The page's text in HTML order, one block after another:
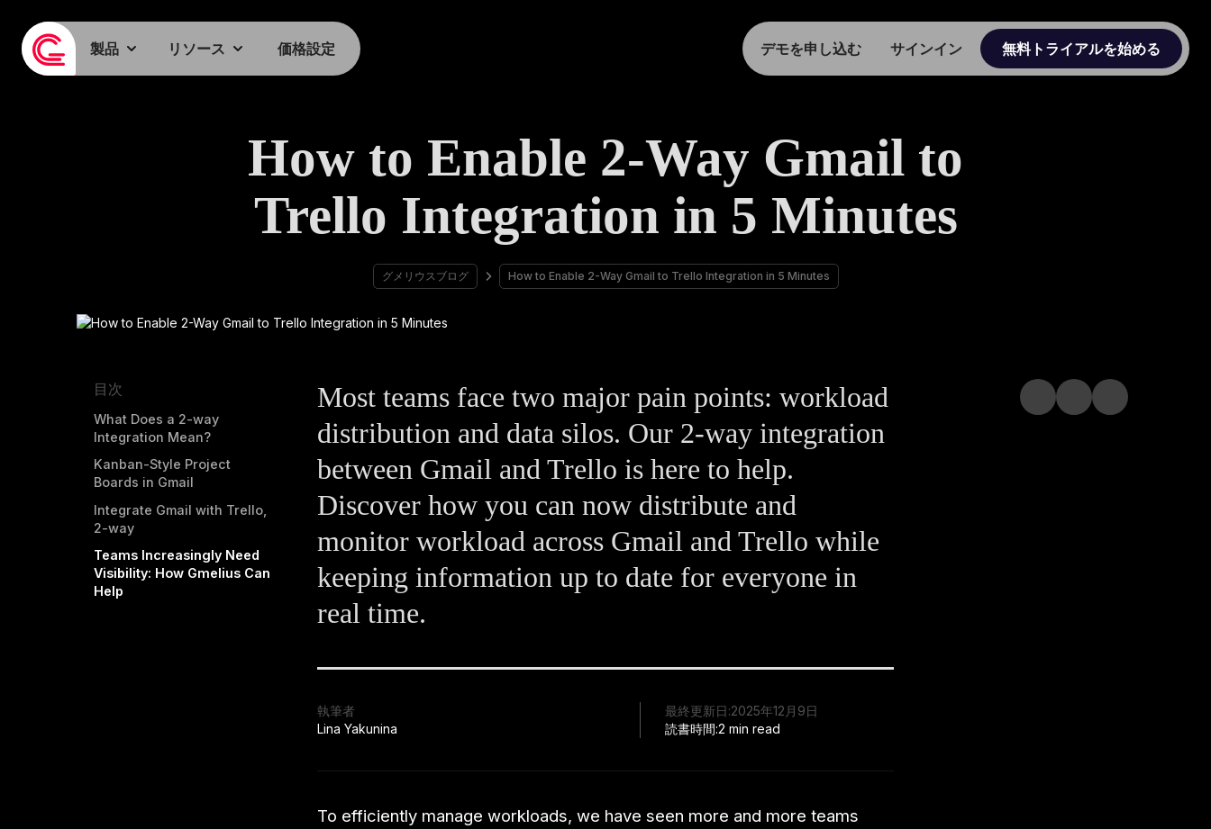
製品 リソース 価格設定 デモを申し込む サインイン 無料トライアルを始める
How to Enable 2-Way Gmail to
Trello Integration in 5 Minutes
グメリウスブログ How to Enable 2-Way Gmail to Trello Integration in 5 Minutes
目次
What Does a 2-way
Integration Mean?
Kanban-Style Project
Boards in Gmail
Integrate Gmail with Trello,
2-way
Teams Increasingly Need
Visibility: How Gmelius Can
Help
Most teams face two major pain points: workload
distribution and data silos. Our 2-way integration
between Gmail and Trello is here to help.
Discover how you can now distribute and
monitor workload across Gmail and Trello while
keeping information up to date for everyone in
real time.
執筆者
Lina Yakunina
最終更新日:2025年12月9日
読書時間:2 min read
To efficiently manage workloads, we have seen more and more teams